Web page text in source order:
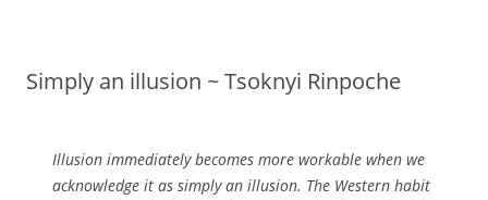
Simply an illusion ~ Tsoknyi Rinpoche
Illusion immediately becomes more workable when we
acknowledge it as simply an illusion. The Western habit